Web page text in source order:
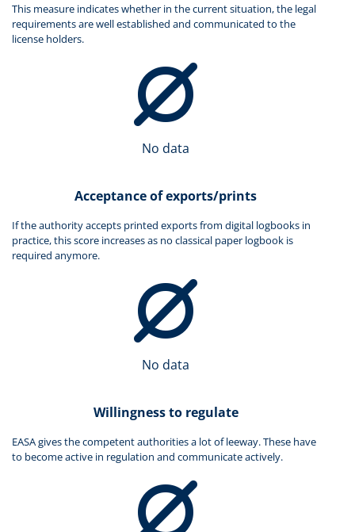
This measure indicates whether in the current situation, the legal
requirements are well established and communicated to the
license holders.
No data
Acceptance of exports/prints
If the authority accepts printed exports from digital logbooks in
practice, this score increases as no classical paper logbook is
required anymore.
No data
Willingness to regulate
EASA gives the competent authorities a lot of leeway. These have
to become active in regulation and communicate actively.